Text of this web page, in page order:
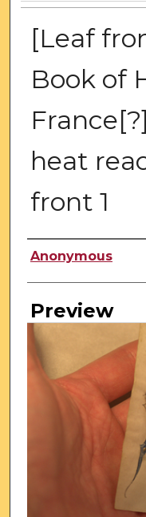
[Leaf
Book of
heat
front 1
Creator
Anonymous
Preview